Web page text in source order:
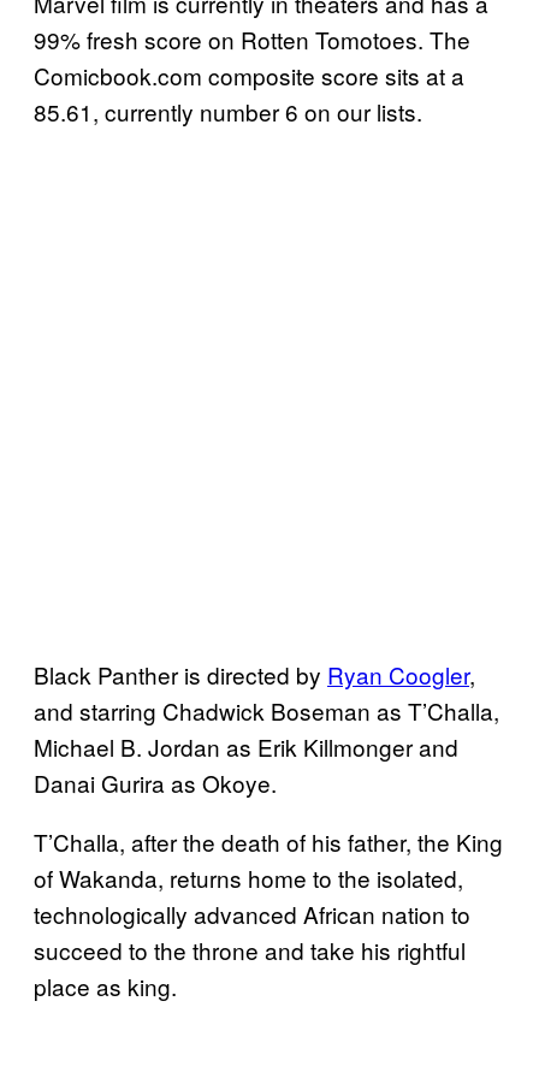
99% fresh score on Rotten Tomotoes. The
Comicbook.com composite score sits at a
85.61, currently number 6 on our lists.
Black Panther is directed by Ryan Coogler,
and starring Chadwick Boseman as T’Challa,
Michael B. Jordan as Erik Killmonger and
Danai Gurira as Okoye.
T’Challa, after the death of his father, the King
of Wakanda, returns home to the isolated,
technologically advanced African nation to
succeed to the throne and take his rightful
place as king.